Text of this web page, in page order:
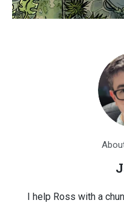
I help Ross with a